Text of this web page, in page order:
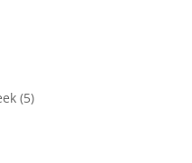
(5)